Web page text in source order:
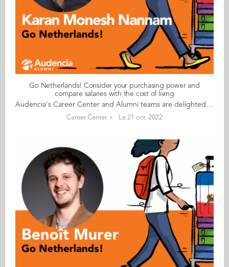
Go Netherlands! Consider your purchasing power and
compare salaries with the cost of living
Audencia's Career Center and Alumni teams are delighted to to bring you “Go Netherlands!”, the guide to working in the Netherlands. Following the success of the guide to working in France for internationals, this new edition focuses on a country that is a destination of choice for Audencians. Members of its thriving community of students and alumni say they choose the Netherlands for its economic stability, work-hard-play-hard lifestyle, multiculturalism and for being a country where English is often the working language. “Go Netherlands!” is a valuable resource for students considering a career in the Netherlands after their studies. Starting with HR professionals’ top tips and debunking the myths and realities of the workplace, Go Netherlands! also showcases the experiences of more than 20 alumni who have aced the challenge of finding a job and settling in the Netherlands. This week, discover what Karan Monesh Nannam​ from India has to say. About Karan: Graduated from the MSc IM programme in 2014 Currently working as: Capital Excellence Manager-International (EMEA, APAC & LATAM) at Kraft Heinz in Amsterdam Native language: Telugu Other languages spoken: English, Hindi, basic French, Tamil, Kannada Level of Dutch: beginner Been living in the Netherlands: since October 2016, initially in Utrecht now Amsterdam Karan's key message: “Consider your purchasing power; although salaries are higher, they are proportional to the cost of living and high levels of taxation." My biggest challenge I would be tempted to say the paperwork has been a challenge, but even the visa and other processes have gone very smoothly. I am very impressed by the respect shown by civil servants irrespective of our origins. I suppose my only challenge so far has been the climate! It rains a lot here in Amsterdam and the winters are a bit damp. My advice & top tips For non-EU nationals, very few companies, including mine, are interested in helping with sponsorship for full-time jobs or simple procedures for interns. However, if you can possess or demonstrate your unique skill set, you can prompt companies to sponsor you. This is especially true for jobs that require a unique skill set but rarely true (but not impossible) for management roles. Get to grips with your company’s work culture. At Kraft Heinz, the work culture is driven by values of the company and not necessarily by the location, so I haven’t had too many surprises there. In terms of general culture, the Dutch are very expat-friendly, and socialising has been quite easy. Quirky & cultural I love the demographics here, which are far more diverse and international than in any other European countries or even across the world. Everyone speaks English and language has hardly ever been a barrier… unlike in France! And finally There are many things to see, do and discover in the Netherlands, including boat rides on the Amsterdam and Utrecht canals, the annual fireworks display in the sea near Den Haag beach, the tulip gardens and the flower season. Read your copy of "Go Netherlands" here
Career Center Le 21 oct. 2022